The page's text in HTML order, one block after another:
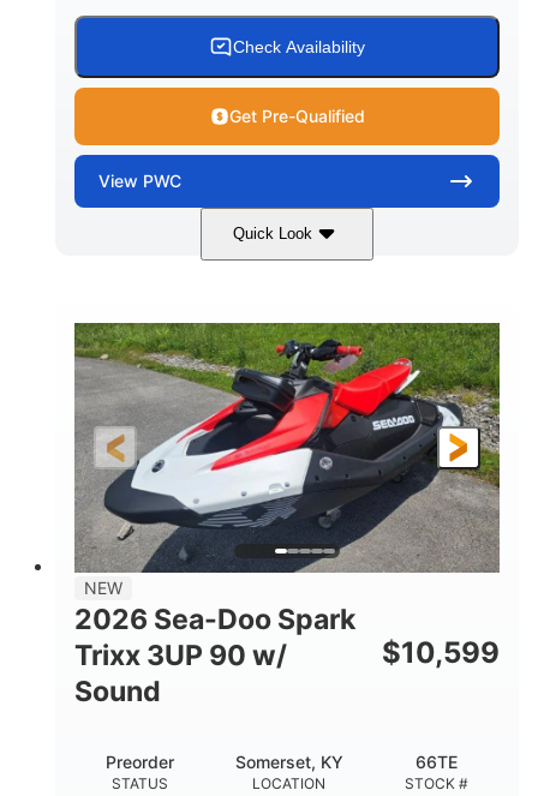
Check Availability
Get Pre-Qualified
View PWC
Quick Look
Gulfstream Blue/Orange Crush
ENGINE
900 ACE™ - 90
DISPLACEMENT
900cc
HORSEPOWER
90HP
ENGINE HOURS
0
FUEL TYPE
Gas
LENGTH
120"
BEAM
46"
HEIGHT
42"
DRY WEIGHT
457lbs
7.9gal
STORAGE CAPACITY-TOTAL
11.8gal
NEW
2026 Sea-Doo Spark
Trixx 3UP 90 w/
Sound
$10,599
STATUS
Preorder
LOCATION
Somerset, KY
STOCK #
66TE